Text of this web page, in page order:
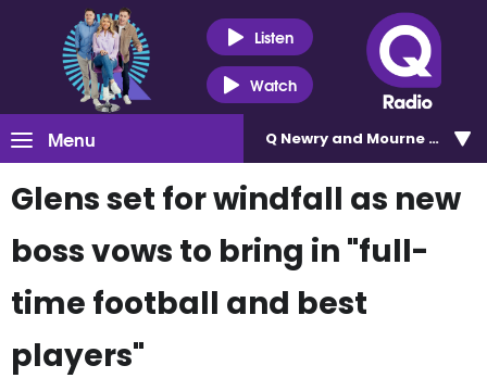
Listen
Watch
Menu Q Newry and Mourne 100.5
Glens set for windfall as new
boss vows to bring in "full-
time football and best
players"